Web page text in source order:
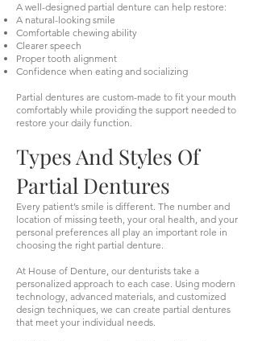
A well-designed partial denture can help restore:
A natural-looking smile
Comfortable chewing ability
Clearer speech
Proper tooth alignment
Confidence when eating and socializing
Partial dentures are custom-made to fit your mouth
comfortably while providing the support needed to
restore your daily function.
Types And Styles Of
Partial Dentures
Every patient’s smile is different. The number and
location of missing teeth, your oral health, and your
personal preferences all play an important role in
choosing the right partial denture.
At House of Denture, our denturists take a
personalized approach to each case. Using modern
technology, advanced materials, and customized
design techniques, we can create partial dentures
that meet your individual needs.